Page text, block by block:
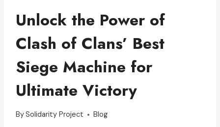
Unlock the Power of
Clash of Clans’ Best
Siege Machine for
Ultimate Victory
BySolidarity Project Blog